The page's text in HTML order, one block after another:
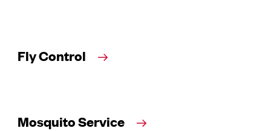
Fly Control
Mosquito Service